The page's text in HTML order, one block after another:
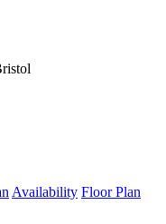
Availability Floor Plan